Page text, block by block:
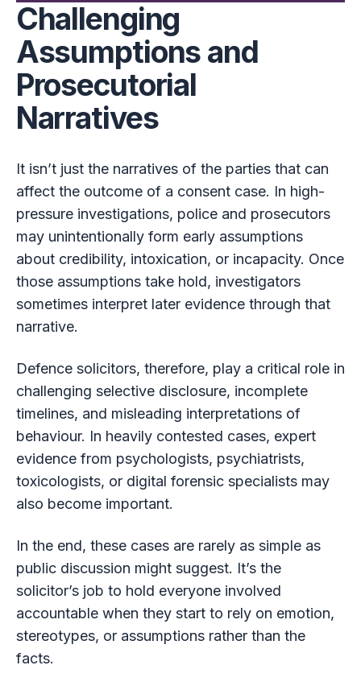
Challenging
Assumptions and
Prosecutorial
Narratives
It isn’t just the narratives of the parties that can
affect the outcome of a consent case. In high-
pressure investigations, police and prosecutors
may unintentionally form early assumptions
about credibility, intoxication, or incapacity. Once
those assumptions take hold, investigators
sometimes interpret later evidence through that
narrative.
Defence solicitors, therefore, play a critical role in
challenging selective disclosure, incomplete
timelines, and misleading interpretations of
behaviour. In heavily contested cases, expert
evidence from psychologists, psychiatrists,
toxicologists, or digital forensic specialists may
also become important.
In the end, these cases are rarely as simple as
public discussion might suggest. It’s the
solicitor’s job to hold everyone involved
accountable when they start to rely on emotion,
stereotypes, or assumptions rather than the
facts.